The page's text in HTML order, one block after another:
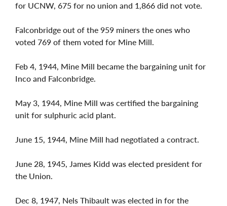
for UCNW, 675 for no union and 1,866 did not vote.
Falconbridge out of the 959 miners the ones who
voted 769 of them voted for Mine Mill.
Feb 4, 1944, Mine Mill became the bargaining unit for
Inco and Falconbridge.
May 3, 1944, Mine Mill was certified the bargaining
unit for sulphuric acid plant.
June 15, 1944, Mine Mill had negotiated a contract.
June 28, 1945, James Kidd was elected president for
the Union.
Dec 8, 1947, Nels Thibault was elected in for the